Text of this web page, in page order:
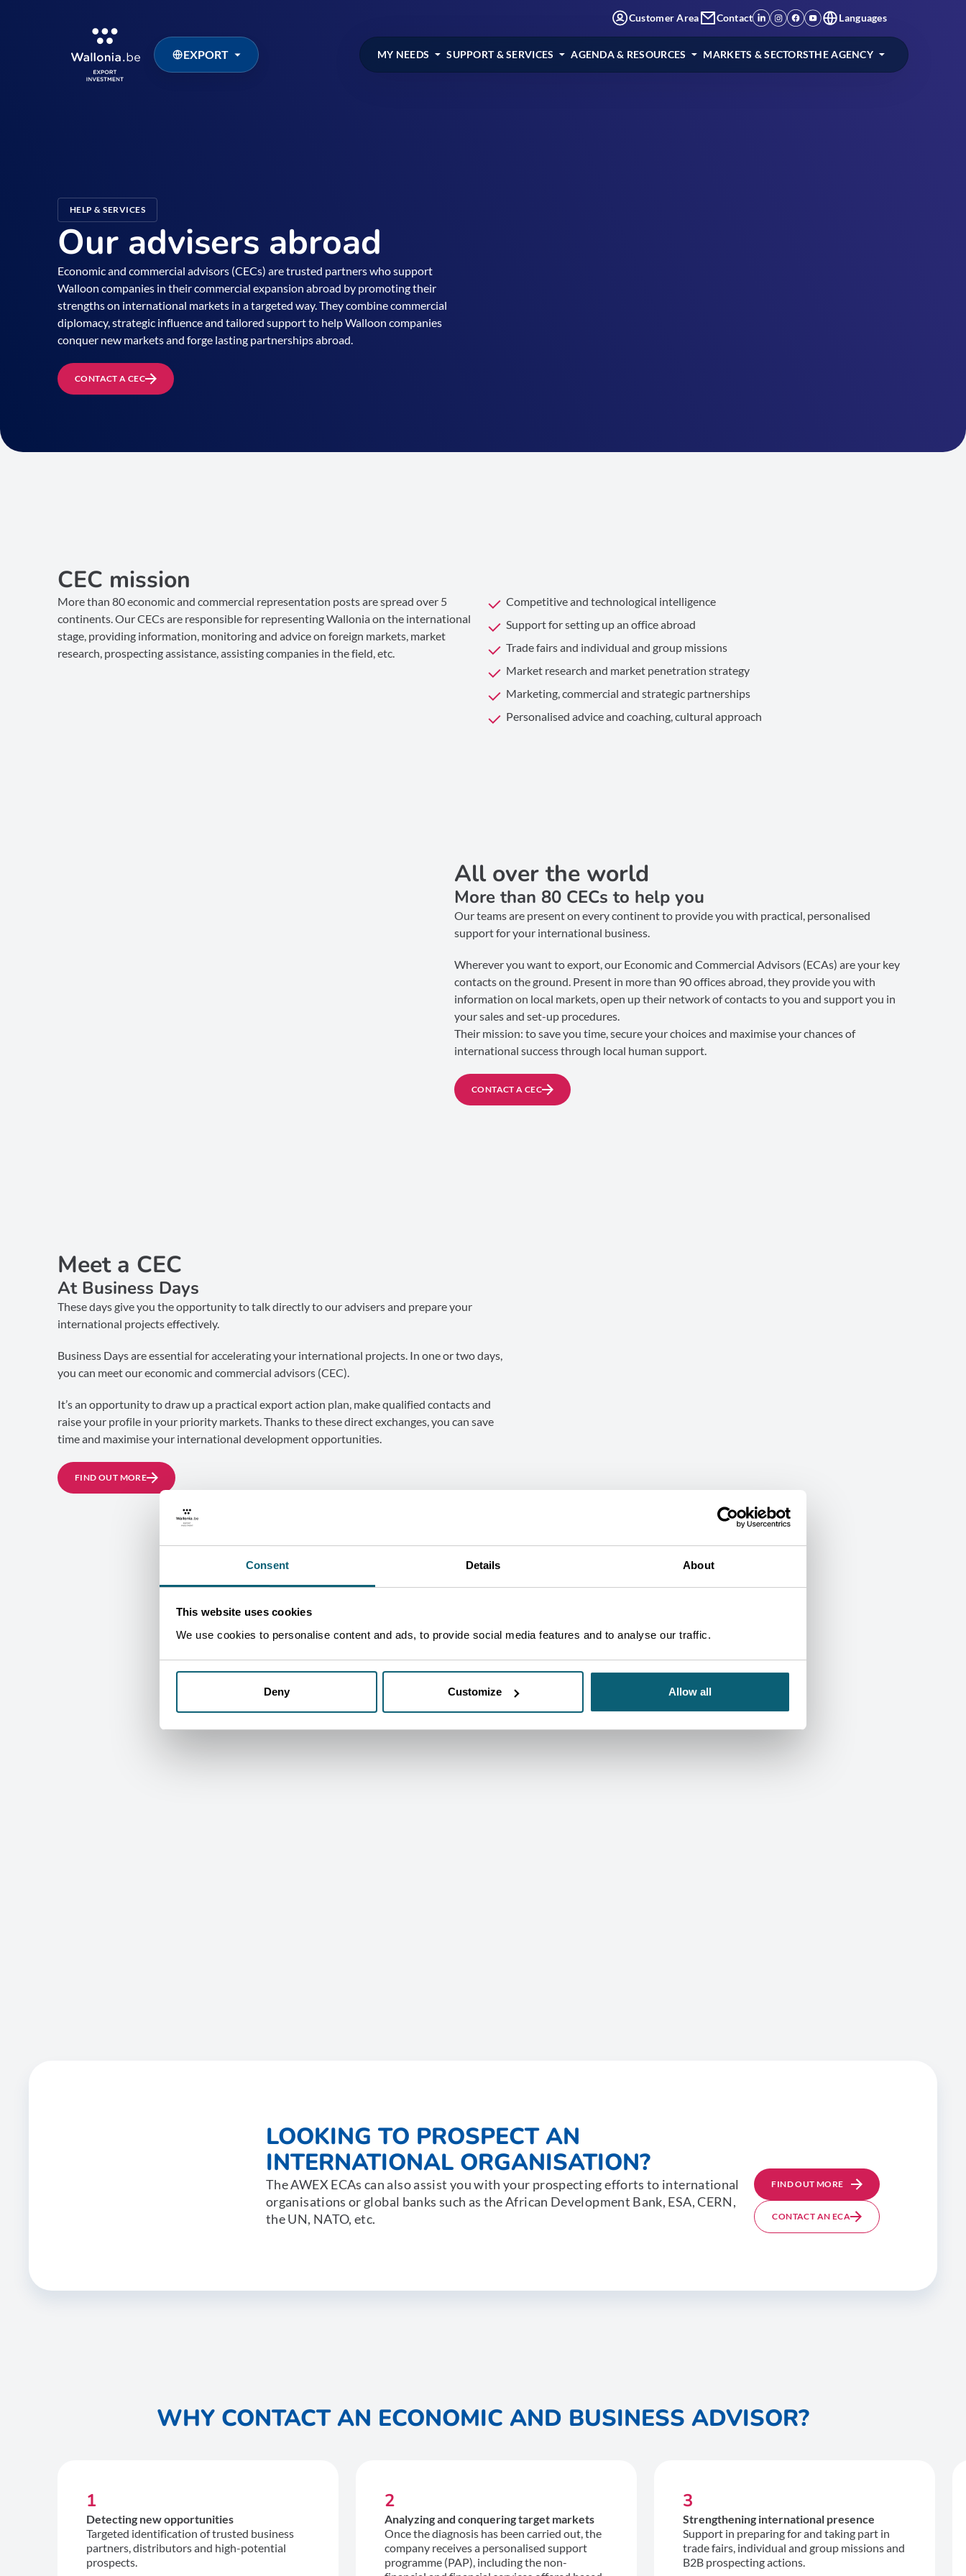
Consent Details About
This website uses cookies
We use cookies to personalise content and ads, to provide social media features and to analyse our traffic.
Deny Customize Allow all
EXPORT
Customer Area Contact Languages
MY NEEDS SUPPORT & SERVICES AGENDA & RESOURCES MARKETS & SECTORSTHE AGENCY
HELP & SERVICES
Our advisers abroad
Economic and commercial advisors (CECs) are trusted partners who support
Walloon companies in their commercial expansion abroad by promoting their
strengths on international markets in a targeted way. They combine commercial
diplomacy, strategic influence and tailored support to help Walloon companies
conquer new markets and forge lasting partnerships abroad.
CONTACT A CEC
CEC mission
More than 80 economic and commercial representation posts are spread over 5
continents. Our CECs are responsible for representing Wallonia on the international
stage, providing information, monitoring and advice on foreign markets, market
research, prospecting assistance, assisting companies in the field, etc.
Competitive and technological intelligence
Support for setting up an office abroad
Trade fairs and individual and group missions
Market research and market penetration strategy
Marketing, commercial and strategic partnerships
Personalised advice and coaching, cultural approach
All over the world
More than 80 CECs to help you
Our teams are present on every continent to provide you with practical, personalised
support for your international business.
Wherever you want to export, our Economic and Commercial Advisors (ECAs) are your key
contacts on the ground. Present in more than 90 offices abroad, they provide you with
information on local markets, open up their network of contacts to you and support you in
your sales and set-up procedures.
Their mission: to save you time, secure your choices and maximise your chances of
international success through local human support.
CONTACT A CEC
Meet a CEC
At Business Days
These days give you the opportunity to talk directly to our advisers and prepare your
international projects effectively.
Business Days are essential for accelerating your international projects. In one or two days,
you can meet our economic and commercial advisors (CEC).
It’s an opportunity to draw up a practical export action plan, make qualified contacts and
raise your profile in your priority markets. Thanks to these direct exchanges, you can save
time and maximise your international development opportunities.
FIND OUT MORE
SEE OUR CECS IN PICTURES
LOOKING TO PROSPECT AN
INTERNATIONAL ORGANISATION?
The AWEX ECAs can also assist you with your prospecting efforts to international
organisations or global banks such as the African Development Bank, ESA, CERN,
the UN, NATO, etc.
FIND OUT MORE
CONTACT AN ECA
WHY CONTACT AN ECONOMIC AND BUSINESS ADVISOR?
1
Detecting new opportunities
Targeted identification of trusted business
partners, distributors and high-potential
prospects.
2
Analyzing and conquering target markets
Once the diagnosis has been carried out, the
company receives a personalised support
programme (PAP), including the non-
3
Strengthening international presence
Support in preparing for and taking part in
trade fairs, individual and group missions and
B2B prospecting actions.